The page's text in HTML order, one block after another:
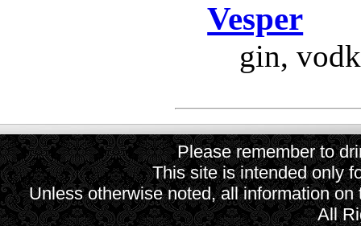
Vesper
gin,
Please remember to
This site is intended only
Unless otherwise noted, all information
All